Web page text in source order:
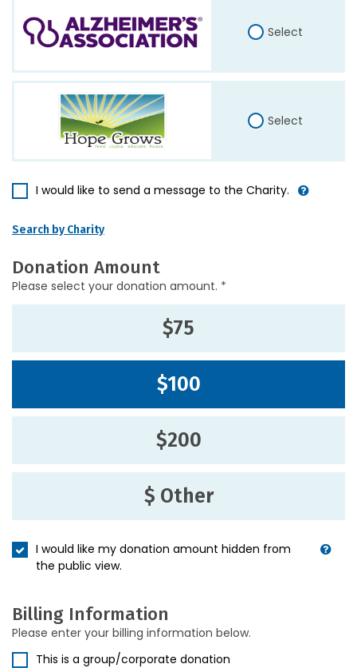
Select
Select
I would like to send a message to the Charity.
Search by Charity
Donation Amount
Please select your donation amount. *
$75
$100
$200
$ Other
I would like my donation amount hidden from
the public view.
Billing Information
Please enter your billing information below.
This is a group/corporate donation